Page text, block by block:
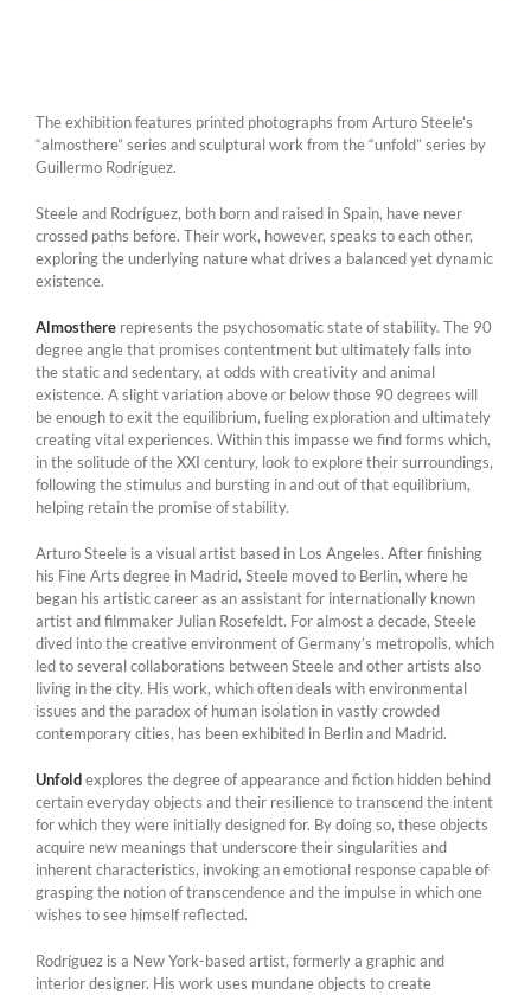
The exhibition features printed photographs from Arturo Steele’s
“almosthere” series and sculptural work from the “unfold” series by
Guillermo Rodríguez.
Steele and Rodríguez, both born and raised in Spain, have never
crossed paths before. Their work, however, speaks to each other,
exploring the underlying nature what drives a balanced yet dynamic
existence.
Almosthere represents the psychosomatic state of stability. The 90
degree angle that promises contentment but ultimately falls into
the static and sedentary, at odds with creativity and animal
existence. A slight variation above or below those 90 degrees will
be enough to exit the equilibrium, fueling exploration and ultimately
creating vital experiences. Within this impasse we find forms which,
in the solitude of the XXI century, look to explore their surroundings,
following the stimulus and bursting in and out of that equilibrium,
helping retain the promise of stability.
Arturo Steele is a visual artist based in Los Angeles. After finishing
his Fine Arts degree in Madrid, Steele moved to Berlin, where he
began his artistic career as an assistant for internationally known
artist and filmmaker Julian Rosefeldt. For almost a decade, Steele
dived into the creative environment of Germany’s metropolis, which
led to several collaborations between Steele and other artists also
living in the city. His work, which often deals with environmental
issues and the paradox of human isolation in vastly crowded
contemporary cities, has been exhibited in Berlin and Madrid.
Unfoldexplores the degree of appearance and fiction hidden behind
certain everyday objects and their resilience to transcend the intent
for which they were initially designed for. By doing so, these objects
acquire new meanings that underscore their singularities and
inherent characteristics, invoking an emotional response capable of
grasping the notion of transcendence and the impulse in which one
wishes to see himself reflected.
Rodríguez is a New York-based artist, formerly a graphic and
interior designer. His work uses mundane objects to create